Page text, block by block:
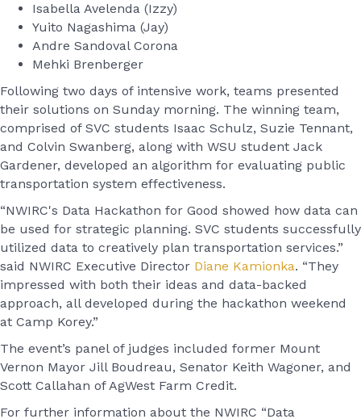
Isabella Avelenda (Izzy)
Yuito Nagashima (Jay)
Andre Sandoval Corona
Mehki Brenberger
Following two days of intensive work, teams presented
their solutions on Sunday morning. The winning team,
comprised of SVC students Isaac Schulz, Suzie Tennant,
and Colvin Swanberg, along with WSU student Jack
Gardener, developed an algorithm for evaluating public
transportation system effectiveness.
“NWIRC's Data Hackathon for Good showed how data can
be used for strategic planning. SVC students successfully
utilized data to creatively plan transportation services.”
said NWIRC Executive Director Diane Kamionka. “They
impressed with both their ideas and data-backed
approach, all developed during the hackathon weekend
at Camp Korey.”
The event’s panel of judges included former Mount
Vernon Mayor Jill Boudreau, Senator Keith Wagoner, and
Scott Callahan of AgWest Farm Credit.
For further information about the NWIRC “Data